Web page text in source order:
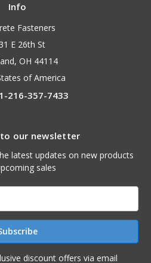
Info
Fasteners
E 26th St
OH 44114
of America
216-357-7433
to our newsletter
latest updates on new products
sales
discount offers via email